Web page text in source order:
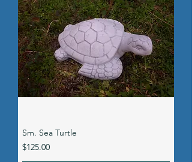
Sm. Sea Turtle
Price
$125.00